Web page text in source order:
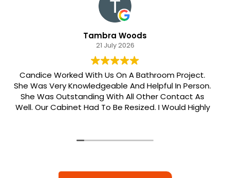
Tambra Woods
21 July 2026
Candice Worked With Us On A Bathroom Project.
She Was Very Knowledgeable And Helpful In Person.
She Was Outstanding With All Other Contact As
Well. Our Cabinet Had To Be Resized. I Would Highly
Meticulous.